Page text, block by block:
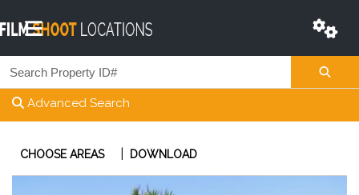
Advanced Search
CHOOSE AREAS DOWNLOAD